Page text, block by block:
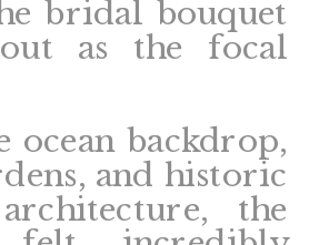
bridal bouquet
as the focal
ocean backdrop,
and historic
the